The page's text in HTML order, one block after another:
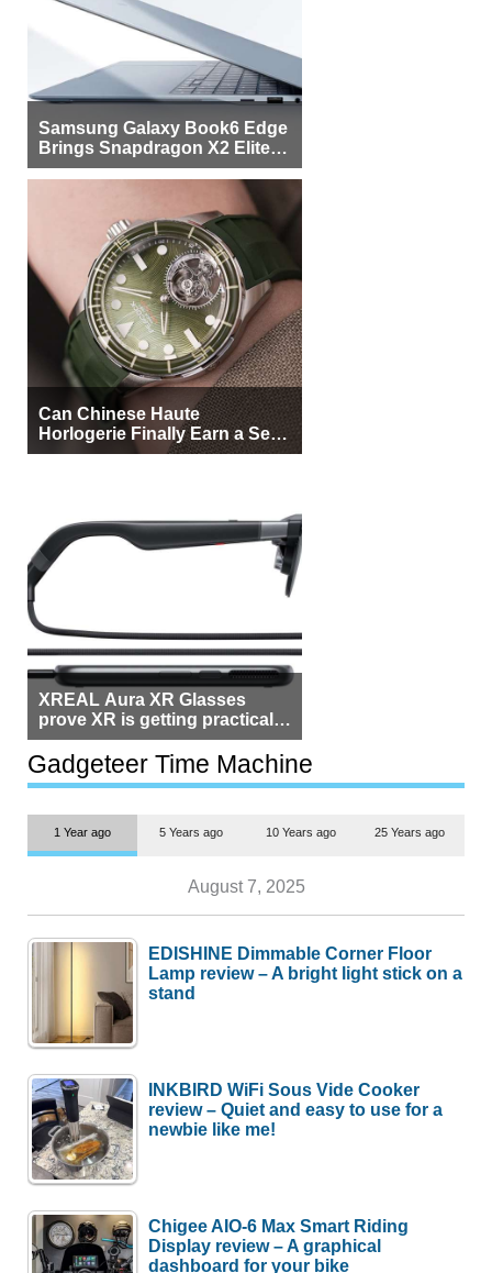
Samsung Galaxy Book6 Edge
Brings Snapdragon X2 Elite to
More Buyers
Can Chinese Haute
Horlogerie Finally Earn a Seat
Beside Switzerland?
XREAL Aura XR Glasses
prove XR is getting practical,
but $1,500 is still too much for
most people
Gadgeteer Time Machine
1 Year ago 5 Years ago 10 Years ago 25 Years ago
August 7, 2025
EDISHINE Dimmable Corner Floor
Lamp review – A bright light stick on a
stand
INKBIRD WiFi Sous Vide Cooker
review – Quiet and easy to use for a
newbie like me!
Chigee AIO-6 Max Smart Riding
Display review – A graphical
dashboard for your bike